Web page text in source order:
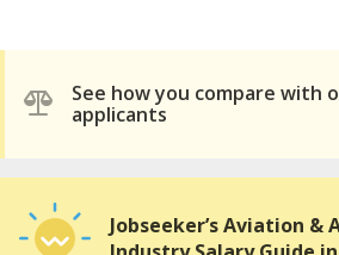
See how you compare with
applicants
Jobseeker’s Aviation &